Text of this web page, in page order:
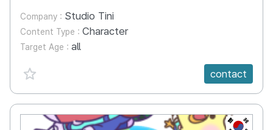
Company : Studio Tini
Content Type : Character
Target Age : all
favorite {spanVal}
contact
KR